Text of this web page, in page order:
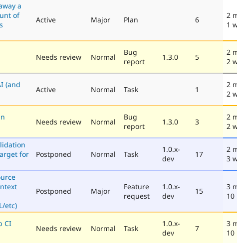
a
of
Active Major Plan 6
2
1
Needs review Normal
Bug
report
1.3.0 5
2
2
(and
Active Normal Task 1
2
2
Needs review Normal
Bug
report
1.3.0 3
2
2
for
Postponed Normal Task
1.0.x-
dev
17
2
3
etc)
Postponed Major
Feature
request
1.0.x-
dev
15
3
10
CI
Needs review Normal Task
1.0.x-
dev
7
3
10